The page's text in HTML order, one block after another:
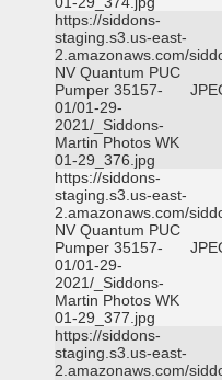
https://siddons-
staging.s3.us-east-
2.amazonaws.com/
NV Quantum PUC
Pumper 35157-
01/01-29-
2021/_Siddons-
Martin Photos WK
01-29_376.jpg
https://siddons-
staging.s3.us-east-
2.amazonaws.com/
NV Quantum PUC
Pumper 35157-
01/01-29-
2021/_Siddons-
Martin Photos WK
01-29_377.jpg
https://siddons-
staging.s3.us-east-
2.amazonaws.com/